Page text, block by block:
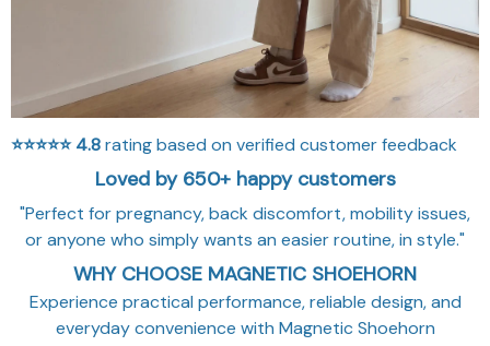
⭐⭐⭐⭐⭐4.8rating based on verified customer feedback
Loved by 650+ happy customers
"Perfect for pregnancy, back discomfort, mobility issues,
or anyone who simply wants an easier routine, in style."
WHY CHOOSE MAGNETIC SHOEHORN
Experience practical performance, reliable design, and
everyday convenience with Magnetic Shoehorn